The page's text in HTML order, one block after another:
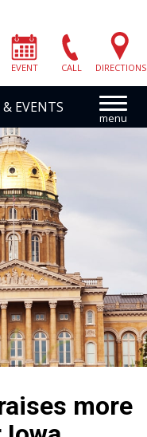
EVENT CALL DIRECTIONS
EVENTS
more